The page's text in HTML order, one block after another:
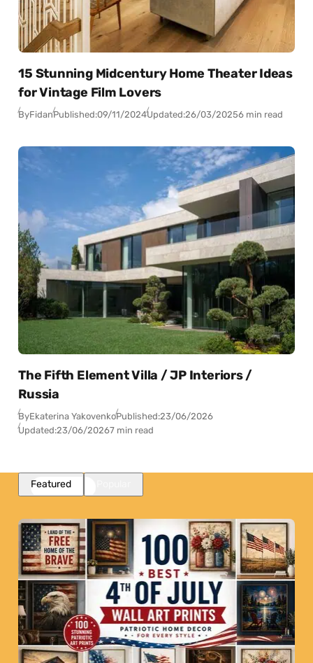
15 Stunning Midcentury Home Theater Ideas
for Vintage Film Lovers
ByFidanPublished:09/11/2024Updated:26/03/20256 min read
The Fifth Element Villa / JP Interiors /
Russia
ByEkaterina YakovenkoPublished:23/06/2026
Updated:23/06/20267 min read
Featured